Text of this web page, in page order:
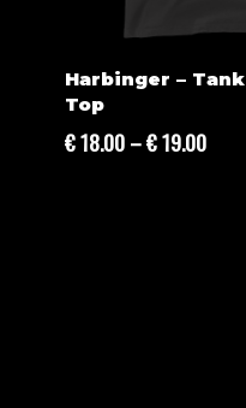
Harbinger – Tank
Top
€18.00 –€19.00Price